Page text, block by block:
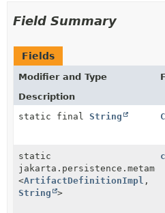
Field Summary
Fields
Modifier and Type
Description
static final String
static
<ArtifactDefinitionImpl ,
String
>